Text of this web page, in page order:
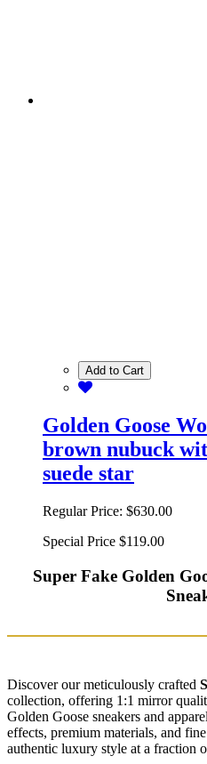
Add to Cart
Golden Goose
brown nubuck
suede star
Regular Price: $630.00
Special Price $119.00
Super Fake Golden
Discover our meticulously crafted
collection, offering 1:1 mirror
Golden Goose sneakers and
effects, premium materials, and
authentic luxury style at a fraction